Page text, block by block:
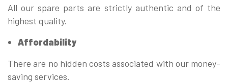
All our spare parts are strictly authentic and of the
highest quality.
Affordability
There are no hidden costs associated with our money-
saving services.